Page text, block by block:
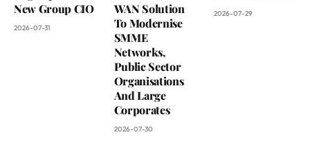
New Group CIO
2026-07-31
WAN Solution
To Modernise
SMME
Networks,
Public Sector
Organisations
And Large
Corporates
2026-07-30
2026-07-29